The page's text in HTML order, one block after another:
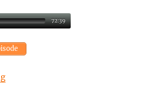
72:39
“Episode 27: TV or not TV?”